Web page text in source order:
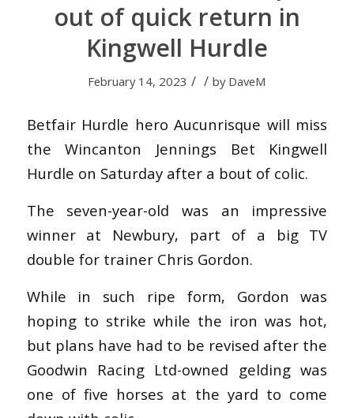
out of quick return in
Kingwell Hurdle
February 14, 2023 / / by DaveM
Betfair Hurdle hero Aucunrisque will miss
the Wincanton Jennings Bet Kingwell
Hurdle on Saturday after a bout of colic.
The seven-year-old was an impressive
winner at Newbury, part of a big TV
double for trainer Chris Gordon.
While in such ripe form, Gordon was
hoping to strike while the iron was hot,
but plans have had to be revised after the
Goodwin Racing Ltd-owned gelding was
one of five horses at the yard to come